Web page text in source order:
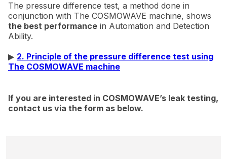
The pressure difference test, a method done in
conjunction with The COSMOWAVE machine, shows
the best performance in Automation and Detection
Ability.
▶ 2. Principle of the pressure difference test using
The COSMOWAVE machine
If you are interested in COSMOWAVE’s leak testing,
contact us via the form as below.